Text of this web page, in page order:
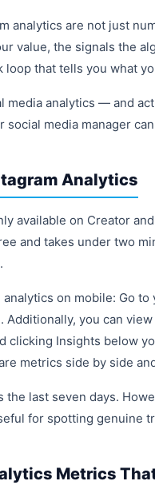
analytics are not just
value, the signals the
loop that tells you what
media analytics — and
social media manager
Analytics
available on Creator
and takes under two
analytics on mobile: Go
Additionally, you can
clicking Insights below
metrics side by side
the last seven days.
for spotting genuine
Metrics